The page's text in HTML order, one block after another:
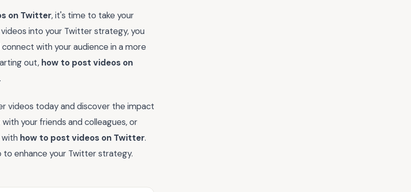
on Twitter, it's time to take your
into your Twitter strategy, you
with your audience in a more
out, how to post videos on
videos today and discover the impact
your friends and colleagues, or
with how to post videos on Twitter.
to enhance your Twitter strategy.